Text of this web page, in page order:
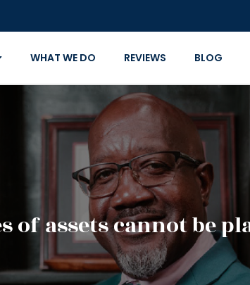
WHAT WE DO REVIEWS BLOG
of assets cannot be